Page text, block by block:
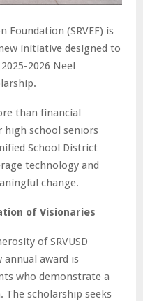
Foundation (SRVEF) is
initiative designed to
2026 Neel
than financial
school seniors
School District
technology and
change.
of Visionaries
of SRVUSD
annual award is
who demonstrate a
scholarship seeks